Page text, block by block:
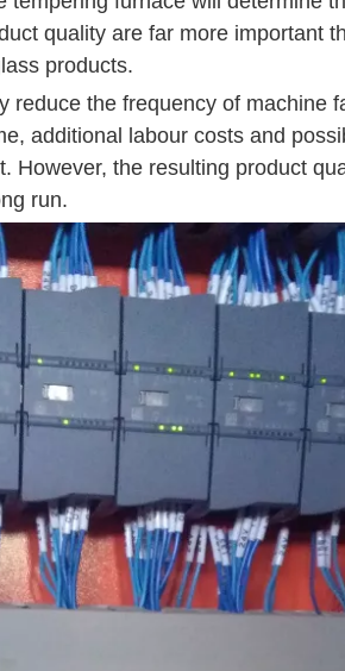
quality are far more important
products.
the frequency of machine
additional labour costs and
the resulting product
run.